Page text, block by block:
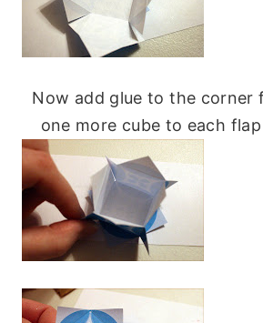
Now add glue to the corner
one more cube to each